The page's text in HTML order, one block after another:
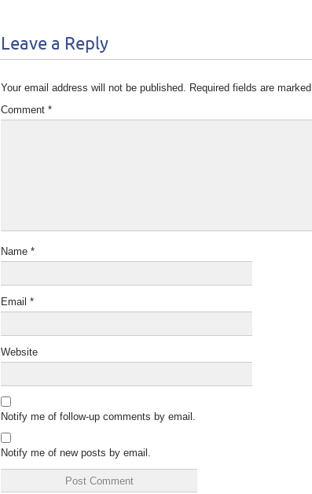
Leave a Reply
Your email address will not be published. Required fields are marked
Comment *
Name *
Email *
Website
Notify me of follow-up comments by email.
Notify me of new posts by email.